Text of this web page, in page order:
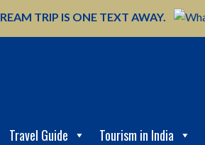
TRIP IS ONE TEXT AWAY.
Travel Guide Tourism in India